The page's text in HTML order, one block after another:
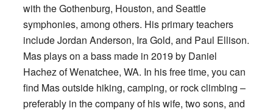
with the Gothenburg, Houston, and Seattle
symphonies, among others. His primary teachers
include Jordan Anderson, Ira Gold, and Paul Ellison.
Mas plays on a bass made in 2019 by Daniel
Hachez of Wenatchee, WA. In his free time, you can
find Mas outside hiking, camping, or rock climbing –
preferably in the company of his wife, two sons, and